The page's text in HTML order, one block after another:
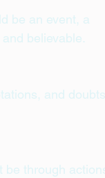
be an event, a
believable.
and
be through